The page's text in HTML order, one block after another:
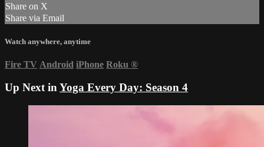
Share on X
Share via Email
Watch anywhere, anytime
Fire TV Android iPhone Roku ®
Up Next in Yoga Every Day: Season 4